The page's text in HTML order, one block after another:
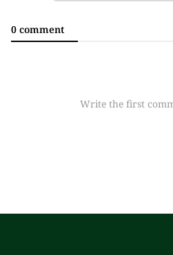
0 comment
Write the first